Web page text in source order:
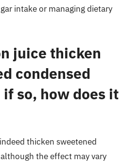
intake or managing dietary
juice thicken
condensed
so, how does it
thicken sweetened
the effect may vary